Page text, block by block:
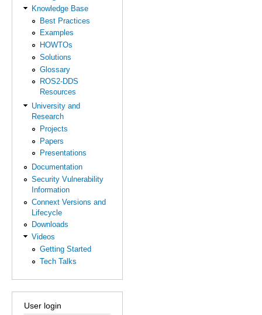
Knowledge Base
Best Practices
Examples
HOWTOs
Solutions
Glossary
ROS2-DDS
Resources
University and
Research
Projects
Papers
Presentations
Documentation
Security Vulnerability
Information
Connext Versions and
Lifecycle
Downloads
Videos
Getting Started
Tech Talks
User login